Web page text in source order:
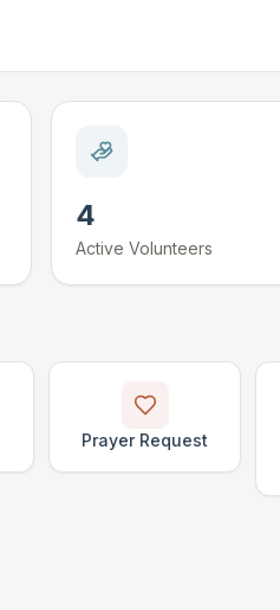
4
Active Volunteers
Prayer Request